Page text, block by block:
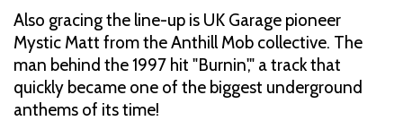
Also gracing the line-up is UK Garage pioneer
Mystic Matt from the Anthill Mob collective. The
man behind the 1997 hit "Burnin'," a track that
quickly became one of the biggest underground
anthems of its time!